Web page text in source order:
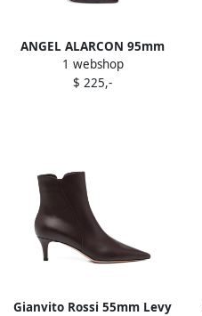
ANGEL ALARCON 95mm
pointed-toe boots Red
1 webshop
$ 225,-
Gianvito Rossi 55mm Levy